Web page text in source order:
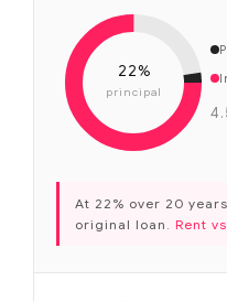
22%
principal
At 22% over 20
original loan. Rent